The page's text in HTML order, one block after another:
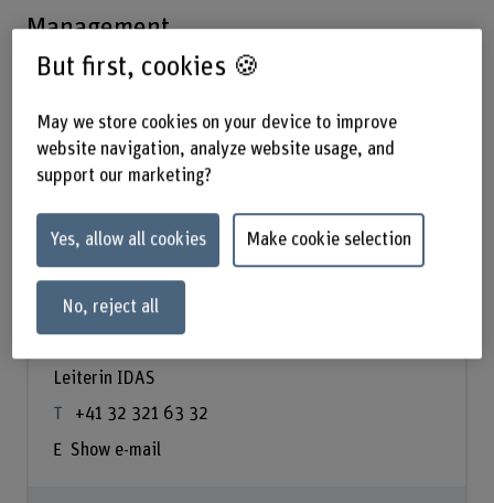
Management
Prof. Dr. Annett Laube
Leiterin IDAS
+41 32 321 63 32
Show e-mail
But first, cookies 🍪
May we store cookies on your device to improve
website navigation, analyze website usage, and
support our marketing?
Yes, allow all cookies Make cookie selection
No, reject all